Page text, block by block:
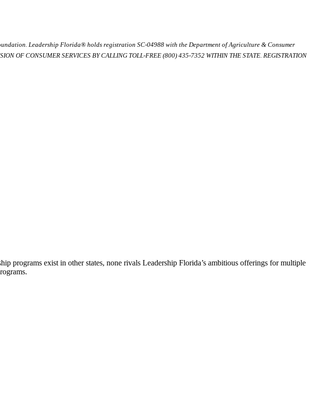
Leadership Florida® holds registration SC-04988 with the Department of Agriculture & Consumer
OF CONSUMER SERVICES BY CALLING TOLL-FREE (800) 435-7352 WITHIN THE STATE. REGISTRATION
programs exist in other states, none rivals Leadership Florida’s ambitious offerings for multiple